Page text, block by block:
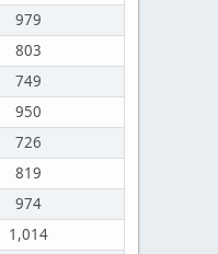
979
803
749
950
726
819
974
1,014